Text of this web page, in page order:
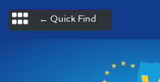
← Quick Find